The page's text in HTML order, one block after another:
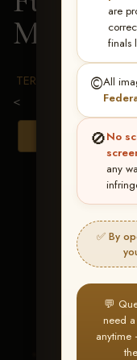
are
finals
©️All
🚫No
any
✅ By
💬
need
anytime
Martha
TERMS &
<